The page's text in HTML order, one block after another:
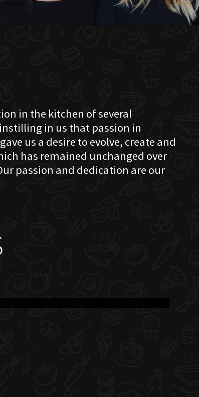
in the kitchen of several
in us that passion in
us a desire to evolve, create and
has remained unchanged over
passion and dedication are our